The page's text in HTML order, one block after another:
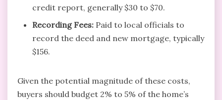
credit report, generally $30 to $70.
Recording Fees: Paid to local officials to
record the deed and new mortgage, typically
$156.
Given the potential magnitude of these costs,
buyers should budget 2% to 5% of the home’s